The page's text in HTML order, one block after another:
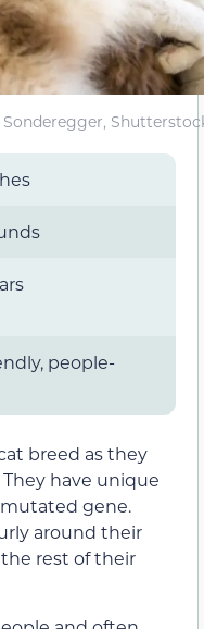
people-
breed as they
have unique
gene.
around their
rest of their